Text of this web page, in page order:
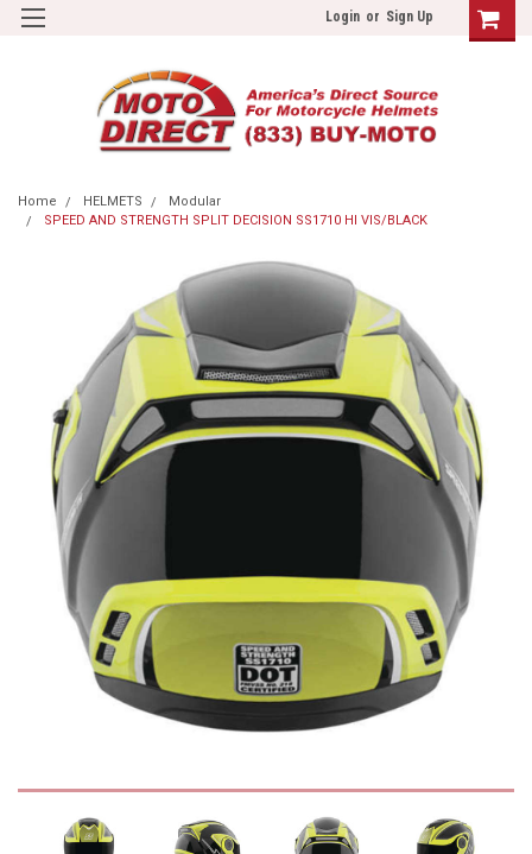
Login or Sign Up
Home HELMETS
Modular
SPEED AND STRENGTH SPLIT DECISION SS1710 HI VIS/BLACK